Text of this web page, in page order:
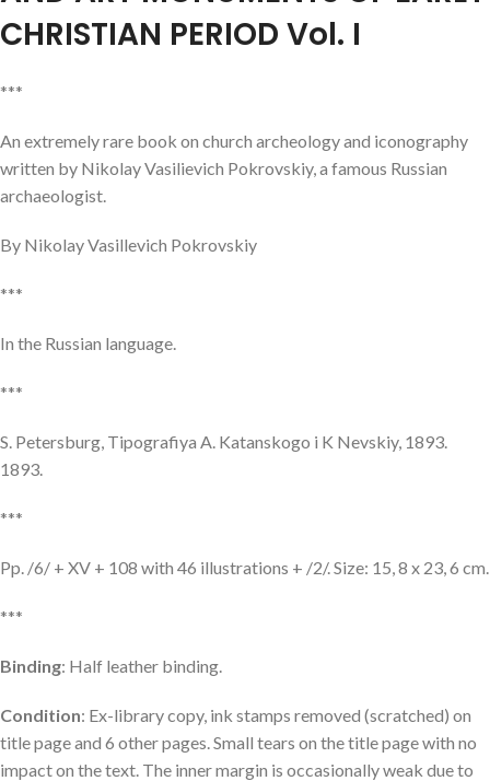
CHRISTIAN PERIOD Vol. I
***
An extremely rare book on church archeology and iconography
written by Nikolay Vasilievich Pokrovskiy, a famous Russian
archaeologist.
By Nikolay Vasillevich Pokrovskiy
***
In the Russian language.
***
S. Petersburg, Tipografiya A. Katanskogo i K Nevskiy, 1893.
1893.
***
Pp. /6/ + XV + 108 with 46 illustrations + /2/. Size: 15, 8 x 23, 6 cm.
***
Binding: Half leather binding.
Condition: Ex-library copy, ink stamps removed (scratched) on
title page and 6 other pages. Small tears on the title page with no
impact on the text. The inner margin is occasionally weak due to